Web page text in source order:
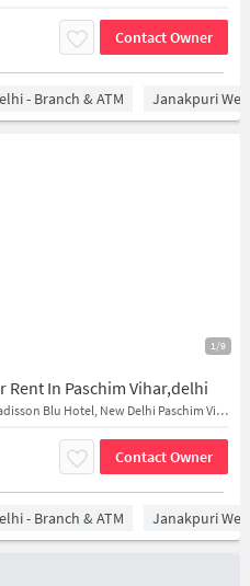
Contact Owner
- Branch & ATM Janakpuri
1/9
Rent In Paschim Vihar,delhi
12, Bhera Enclave, Paschim Vihar,near Radisson Blu Hotel, New Delhi Paschim Vihar
Contact Owner
- Branch & ATM Janakpuri